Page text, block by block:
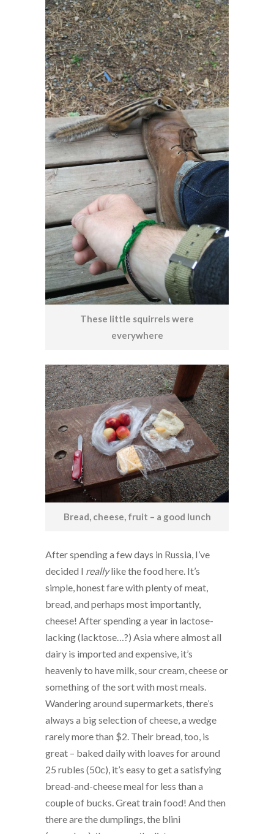
These little squirrels were
everywhere
Bread, cheese, fruit – a good lunch
After spending a few days in Russia, I’ve
decided I reallylike the food here. It’s
simple, honest fare with plenty of meat,
bread, and perhaps most importantly,
cheese! After spending a year in lactose-
lacking (lacktose…?) Asia where almost all
dairy is imported and expensive, it’s
heavenly to have milk, sour cream, cheese or
something of the sort with most meals.
Wandering around supermarkets, there’s
always a big selection of cheese, a wedge
rarely more than $2. Their bread, too, is
great – baked daily with loaves for around
25 rubles (50c), it’s easy to get a satisfying
bread-and-cheese meal for less than a
couple of bucks. Great train food! And then
there are the dumplings, the blini